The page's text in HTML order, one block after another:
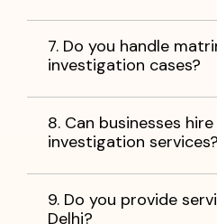
7. Do you handle
investigation cases?
8. Can businesses
investigation services?
9. Do you provide
Delhi?